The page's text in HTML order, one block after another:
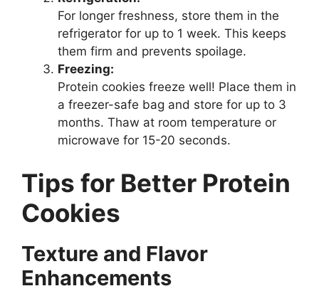
For longer freshness, store them in the
refrigerator for up to 1 week. This keeps
them firm and prevents spoilage.
Freezing:
Protein cookies freeze well! Place them in
a freezer-safe bag and store for up to 3
months. Thaw at room temperature or
microwave for 15-20 seconds.
Tips for Better Protein
Cookies
Texture and Flavor
Enhancements